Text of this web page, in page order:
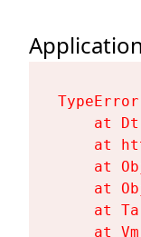
at
at
at
at
at
at